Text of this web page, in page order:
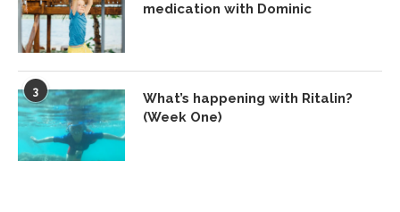
medication with Dominic
3
What’s happening with Ritalin?
(Week One)